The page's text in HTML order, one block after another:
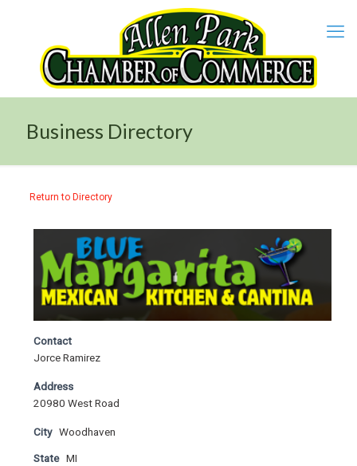
Business Directory
Return to Directory
Contact
Jorce Ramirez
Address
20980 West Road
City Woodhaven
State MI